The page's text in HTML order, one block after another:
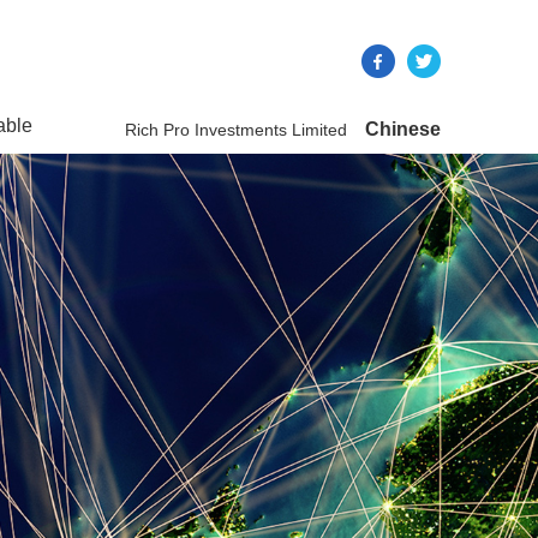
Chinese
Rich Pro Investments Limited